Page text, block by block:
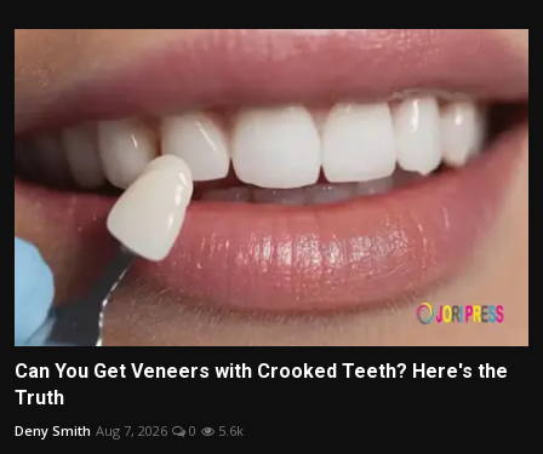
Can You Get Veneers with Crooked Teeth? Here's the
Truth
Deny Smith Aug 7, 2026 0 5.6k